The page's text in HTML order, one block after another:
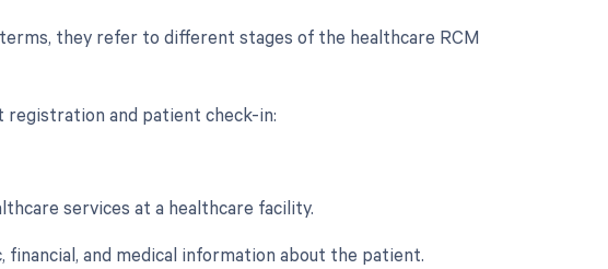
they refer to different stages of the healthcare RCM
and patient check-in:
services at a healthcare facility.
and medical information about the patient.